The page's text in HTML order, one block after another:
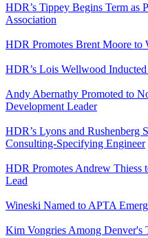
HDR’s Tippey Begins Term as
Association
HDR Promotes Brent Moore to
HDR’s Lois Wellwood
Andy Abernathy Promoted to
Development Leader
HDR’s Lyons and Rushenberg
Consulting-Specifying Engineer
HDR Promotes Andrew Thiess
Lead
Wineski Named to APTA
Kim Vongries Among Denver's